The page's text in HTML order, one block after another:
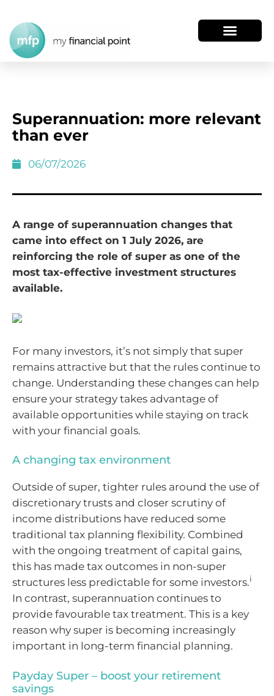
Superannuation: more relevant
than ever
06/07/2026
A range of superannuation changes that
came into effect on 1 July 2026, are
reinforcing the role of super as one of the
most tax-effective investment structures
available.
For many investors, it’s not simply that super
remains attractive but that the rules continue to
change. Understanding these changes can help
ensure your strategy takes advantage of
available opportunities while staying on track
with your financial goals.
A changing tax environment
Outside of super, tighter rules around the use of
discretionary trusts and closer scrutiny of
income distributions have reduced some
traditional tax planning flexibility. Combined
with the ongoing treatment of capital gains,
this has made tax outcomes in non-super
structures less predictable for some investors.i
In contrast, superannuation continues to
provide favourable tax treatment. This is a key
reason why super is becoming increasingly
important in long-term financial planning.
Payday Super – boost your retirement
savings